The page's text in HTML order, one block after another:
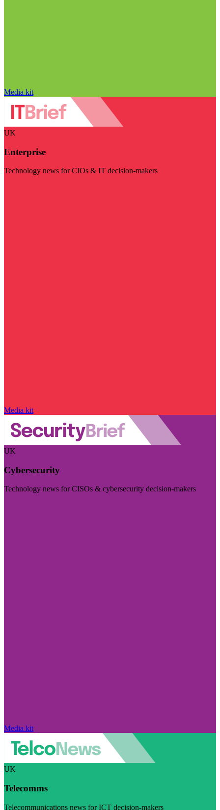
Media kit
UK
Enterprise
Technology news for CIOs & IT decision-makers
Media kit
UK
Cybersecurity
Technology news for CISOs & cybersecurity decision-makers
Media kit
UK
Telecomms
Telecommunications news for ICT decision-makers